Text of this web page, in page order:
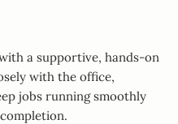
a supportive, hands-on
with the office,
jobs running smoothly